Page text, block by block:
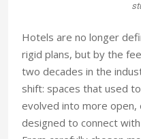
Hotels are no longer
rigid plans, but by the
two decades in the
shift: spaces that used
evolved into more open,
designed to connect